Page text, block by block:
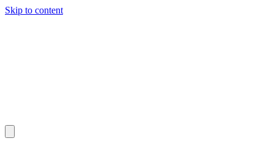
Skip to content